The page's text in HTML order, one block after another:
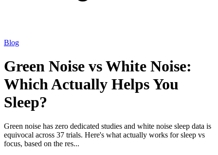
Blog
Green Noise vs White Noise:
Which Actually Helps You
Sleep?
Green noise has zero dedicated studies and white noise sleep data is
equivocal across 37 trials. Here's what actually works for sleep vs
focus, based on the res...